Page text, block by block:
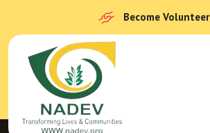
Become Volunteer